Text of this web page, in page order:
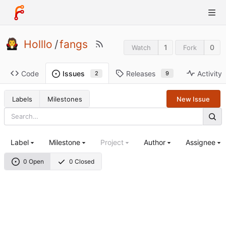
Holllo /fangs Watch 1 Fork 0
Code Issues 2 Releases 9 Activity
Labels Milestones New Issue
0 Open 0 Closed
Label Milestone Project Author Assignee